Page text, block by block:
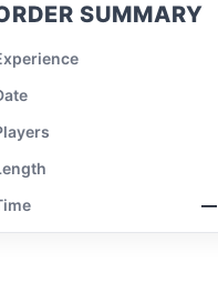
SUMMARY
—